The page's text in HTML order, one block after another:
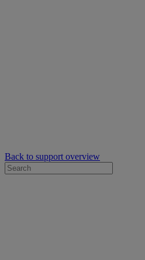
Back to support overview